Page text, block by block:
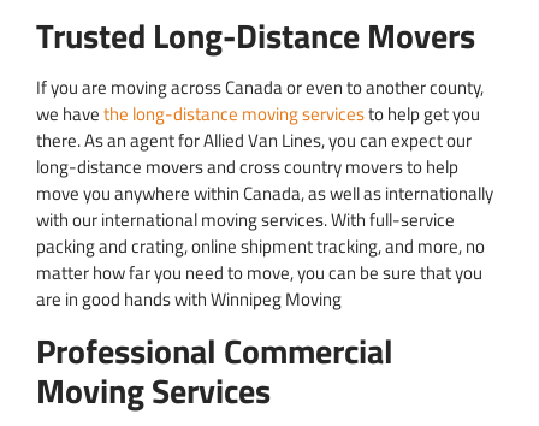
Trusted Long-Distance Movers
If you are moving across Canada or even to another county,
we havethe long-distance moving servicesto help get you
there. As an agent for Allied Van Lines, you can expect our
long-distance movers and cross country movers to help
move you anywhere within Canada, as well as internationally
with our international moving services. With full-service
packing and crating, online shipment tracking, and more, no
matter how far you need to move, you can be sure that you
are in good hands with Winnipeg Moving
Professional Commercial
Moving Services